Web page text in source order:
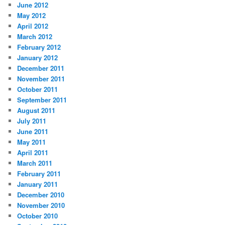
June 2012
May 2012
April 2012
March 2012
February 2012
January 2012
December 2011
November 2011
October 2011
September 2011
August 2011
July 2011
June 2011
May 2011
April 2011
March 2011
February 2011
January 2011
December 2010
November 2010
October 2010